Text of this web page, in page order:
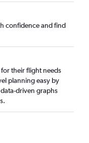
confidence and find
their flight needs
planning easy by
driven graphs